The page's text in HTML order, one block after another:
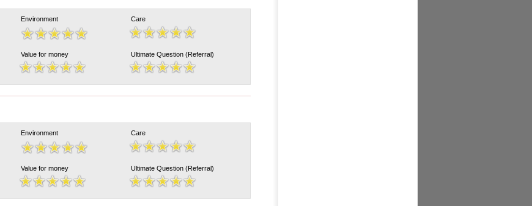
Environment Care
Value for money Ultimate Question (Referral)
Environment Care
Value for money Ultimate Question (Referral)